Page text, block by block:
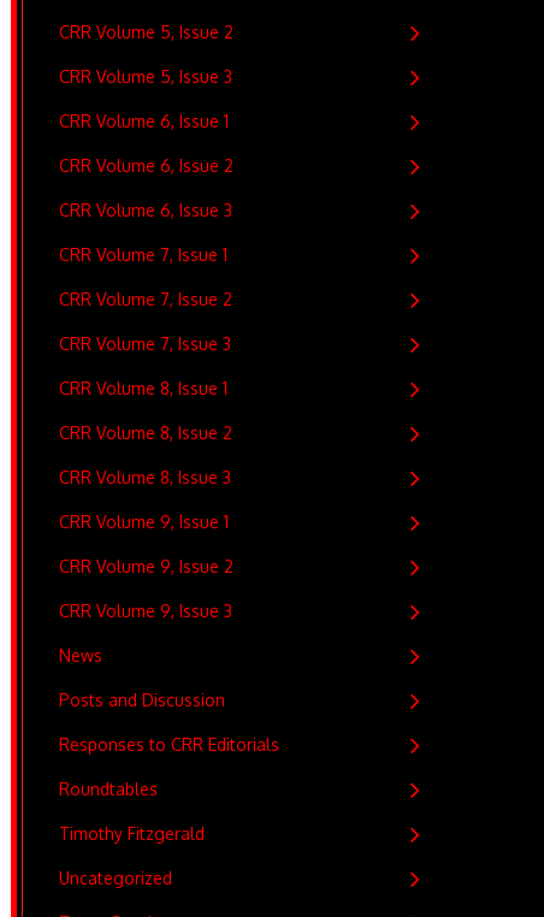
CRR Volume 5, Issue 2
CRR Volume 5, Issue 3
CRR Volume 6, Issue 1
CRR Volume 6, Issue 2
CRR Volume 6, Issue 3
CRR Volume 7, Issue 1
CRR Volume 7, Issue 2
CRR Volume 7, Issue 3
CRR Volume 8, Issue 1
CRR Volume 8, Issue 2
CRR Volume 8, Issue 3
CRR Volume 9, Issue 1
CRR Volume 9, Issue 2
CRR Volume 9, Issue 3
News
Posts and Discussion
Responses to CRR Editorials
Roundtables
Timothy Fitzgerald
Uncategorized